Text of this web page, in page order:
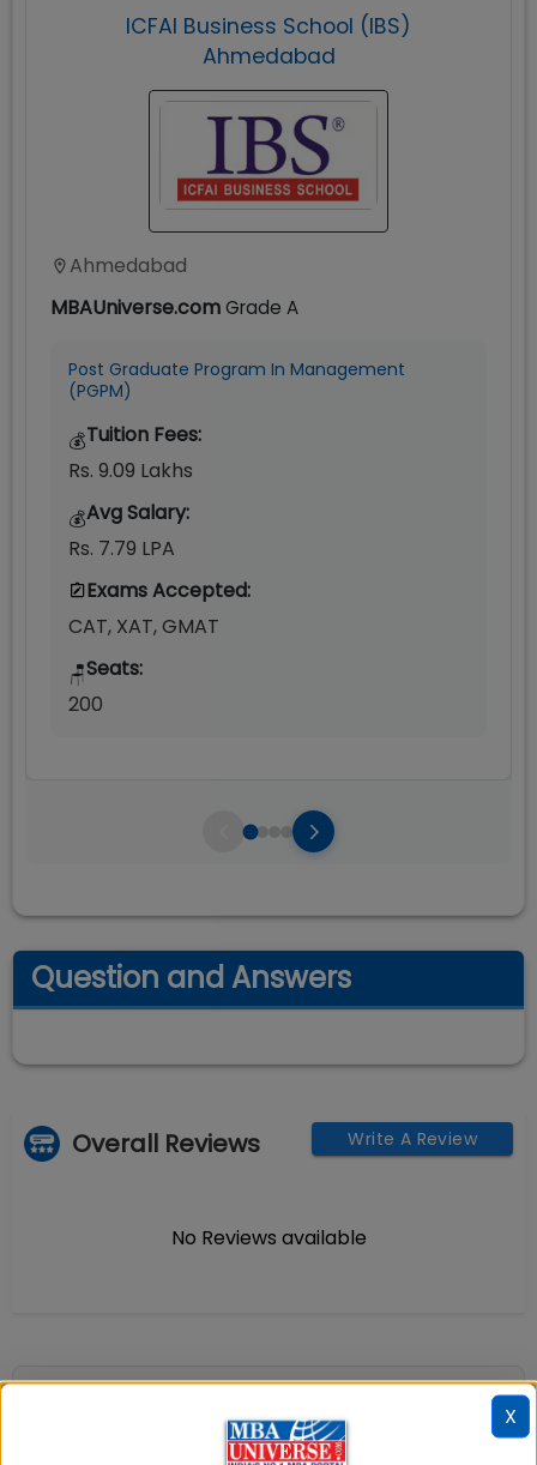
ICFAI Business School (IBS)
Ahmedabad
Ahmedabad
MBAUniverse.comGrade A
Post Graduate Program In Management
(PGPM)
💰Tuition Fees:
Rs. 9.09 Lakhs
💰Avg Salary:
Rs. 7.79 LPA
Exams Accepted:
CAT, XAT, GMAT
🪑Seats:
200
Question and Answers
Overall Reviews Write A Review
No Reviews available
X